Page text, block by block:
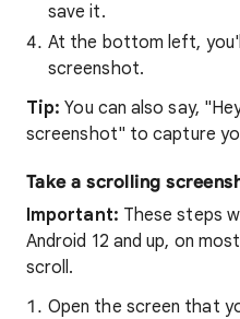
save it.
At the bottom left,
screenshot.
Tip: You can also say,
screenshot" to capture
Take a scrolling
Important: These steps
Android 12 and up, on
scroll.
Open the screen that